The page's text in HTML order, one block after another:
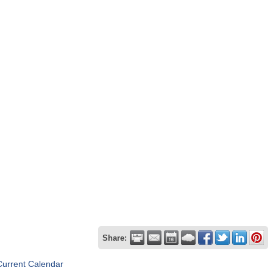
Share:
Calendar